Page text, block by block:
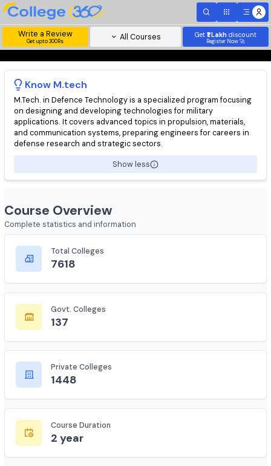
Write a Review
Get upto 300Rs All Courses Get₹1 Lakh
Register Now
Know M.tech
M.Tech. in Defence Technology is a specialized program
on designing and developing technologies for military
applications. It covers advanced topics in propulsion,
and communication systems, preparing engineers for careers
defense research and strategic sectors.
Show less
Course Overview
Complete statistics and information
7618
Govt. Colleges
Private Colleges
1448